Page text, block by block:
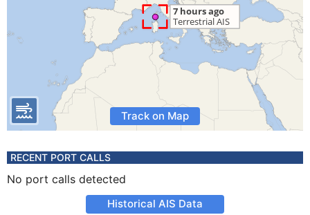
Track on Map
RECENT PORT CALLS
No port calls detected
Historical AIS Data